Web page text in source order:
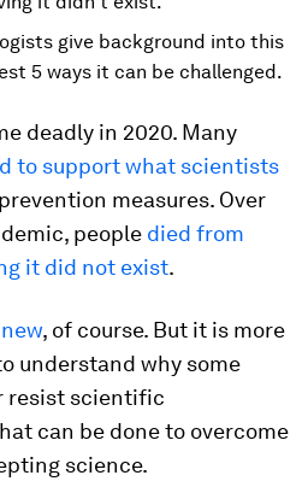
give background into this
5 ways it can be challenged.
deadly in 2020. Many
to support what scientists
prevention measures. Over
people died from
it did not exist.
, of course. But it is more
understand why some
resist scientific
can be done to overcome
science.